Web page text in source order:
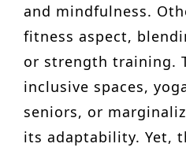
and mindfulness.
fitness aspect,
or strength training.
inclusive spaces,
seniors, or
its adaptability. Yet,